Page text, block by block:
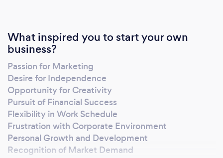
What inspired you to start your own
business?
Passion for Marketing
Desire for Independence
Opportunity for Creativity
Pursuit of Financial Success
Flexibility in Work Schedule
Frustration with Corporate Environment
Personal Growth and Development
Recognition of Market Demand